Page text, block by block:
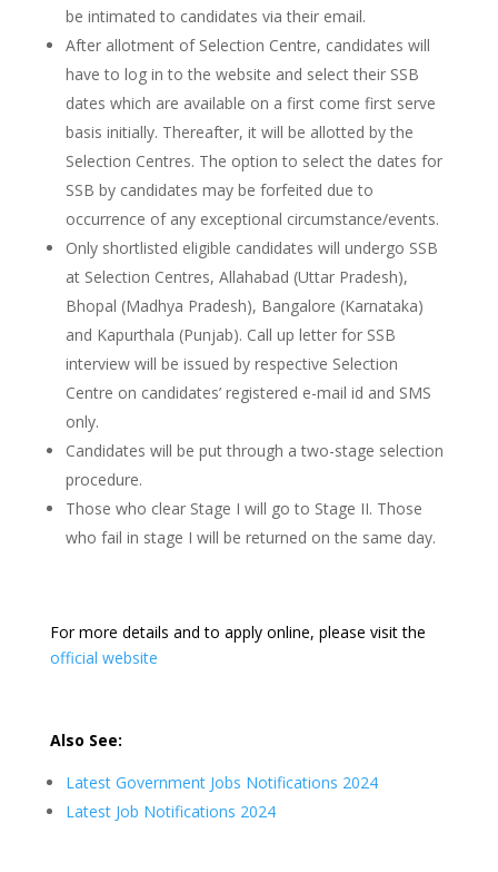
be intimated to candidates via their email.
After allotment of Selection Centre, candidates will
have to log in to the website and select their SSB
dates which are available on a first come first serve
basis initially. Thereafter, it will be allotted by the
Selection Centres. The option to select the dates for
SSB by candidates may be forfeited due to
occurrence of any exceptional circumstance/events.
Only shortlisted eligible candidates will undergo SSB
at Selection Centres, Allahabad (Uttar Pradesh),
Bhopal (Madhya Pradesh), Bangalore (Karnataka)
and Kapurthala (Punjab). Call up letter for SSB
interview will be issued by respective Selection
Centre on candidates’ registered e-mail id and SMS
only.
Candidates will be put through a two-stage selection
procedure.
Those who clear Stage I will go to Stage II. Those
who fail in stage I will be returned on the same day.
For more details and to apply online, please visit the
official website
Also See:
Latest Government Jobs Notifications 2024
Latest Job Notifications 2024